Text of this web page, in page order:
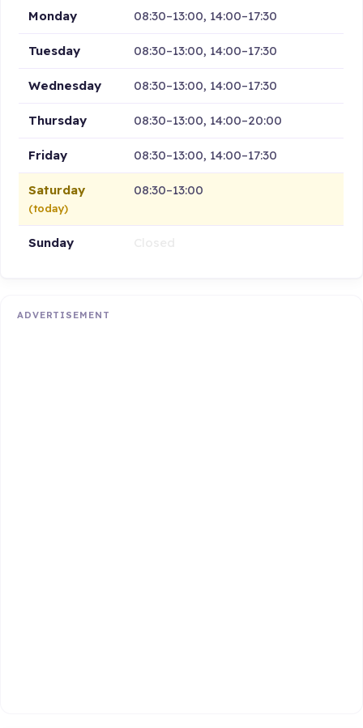
Monday 08:30–13:00, 14:00–17:30
Tuesday 08:30–13:00, 14:00–17:30
Wednesday 08:30–13:00, 14:00–17:30
Thursday 08:30–13:00, 14:00–20:00
Friday 08:30–13:00, 14:00–17:30
Saturday
(today)
08:30–13:00
Sunday
ADVERTISEMENT